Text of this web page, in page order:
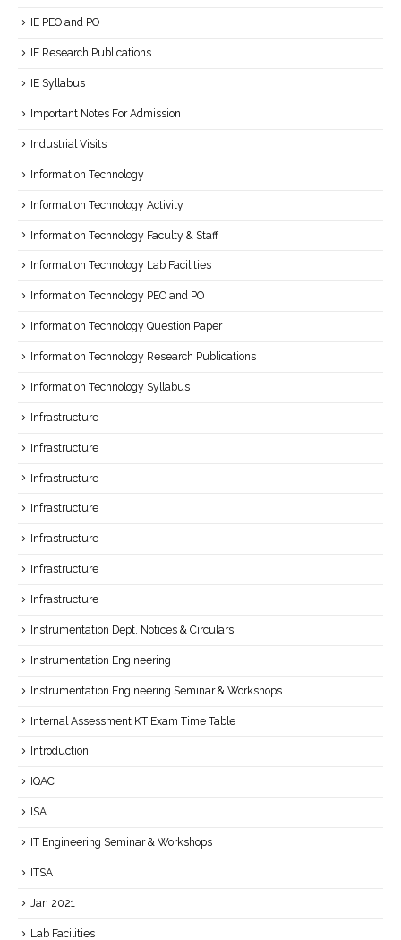
IE PEO and PO
IE Research Publications
IE Syllabus
Important Notes For Admission
Industrial Visits
Information Technology
Information Technology Activity
Information Technology Faculty & Staff
Information Technology Lab Facilities
Information Technology PEO and PO
Information Technology Question Paper
Information Technology Research Publications
Information Technology Syllabus
Infrastructure
Infrastructure
Infrastructure
Infrastructure
Infrastructure
Infrastructure
Infrastructure
Instrumentation Dept. Notices & Circulars
Instrumentation Engineering
Instrumentation Engineering Seminar & Workshops
Internal Assessment KT Exam Time Table
Introduction
IQAC
ISA
IT Engineering Seminar & Workshops
ITSA
Jan 2021
Lab Facilities